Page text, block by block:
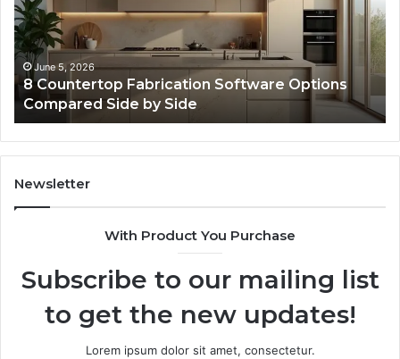
for
Online
Use
February 16, 2026
Professional Web Framework 633729070 for
Online Use
for
Newsletter
With Product You Purchase
Subscribe to our mailing list
to get the new updates!
Lorem ipsum dolor sit amet, consectetur.